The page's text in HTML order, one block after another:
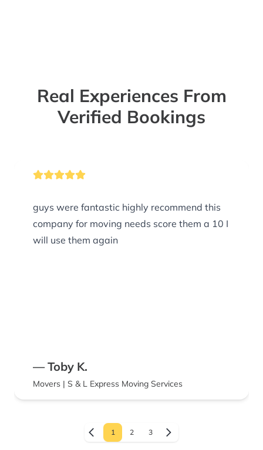
Real Experiences From
Verified Bookings
guys were fantastic highly recommend this
company for moving needs score them a 10 I
will use them again
— Toby K.
Movers | S & L Express Moving Services
1 2 3